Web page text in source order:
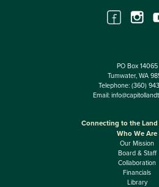
PO Box 14065
Tumwater, WA
Telephone: (360)
Email:
Connecting to the Land
Who We Are
Our Mission
Board & Staff
Collaboration
Financials
Library